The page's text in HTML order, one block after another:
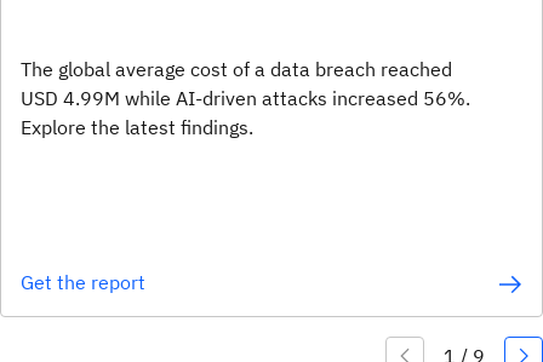
The global average cost of a data breach reached
USD 4.99M while AI-driven attacks increased 56%.
Explore the latest findings.
Get the report